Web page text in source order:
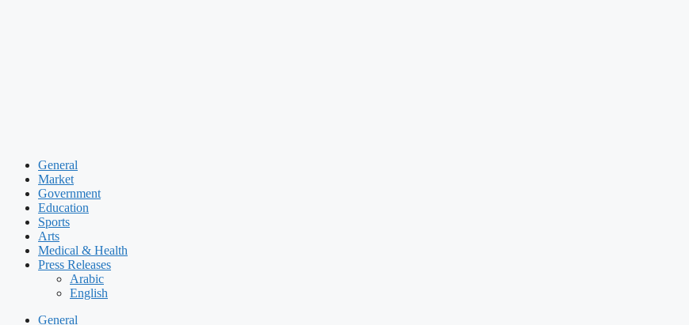
General
Market
Government
Education
Sports
Arts
Medical & Health
Press Releases
Arabic
English
General